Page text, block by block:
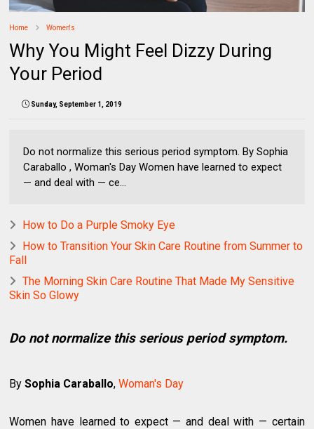
Home Women's
Why You Might Feel Dizzy During
Your Period
Sunday, September 1, 2019
Do not normalize this serious period symptom. By Sophia
Caraballo , Woman's Day Women have learned to expect
— and deal with — ce...
How to Do a Purple Smoky Eye
How to Transition Your Skin Care Routine from Summer to
Fall
The Morning Skin Care Routine That Made My Sensitive
Skin So Glowy
Do not normalize this serious period symptom.
BySophia Caraballo,Woman's Day
Women have learned to expect — and deal with — certain